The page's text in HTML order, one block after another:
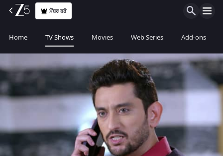
ਮੈਂਬਰ ਬਣੋ
Home TV Shows Movies Web Series Add-ons